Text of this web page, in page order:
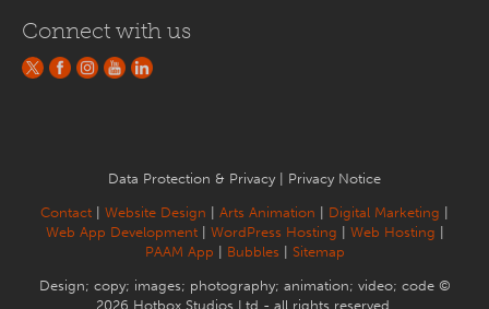
Connect with us
Data Protection & Privacy Privacy Notice
Contact Website Design Arts Animation Digital Marketing
Web App Development| WordPress Hosting Web Hosting
PAAM App
Bubbles Sitemap
Design; copy; images; photography; animation; video; code ©
2026 Hotbox Studios Ltd - all rights reserved.